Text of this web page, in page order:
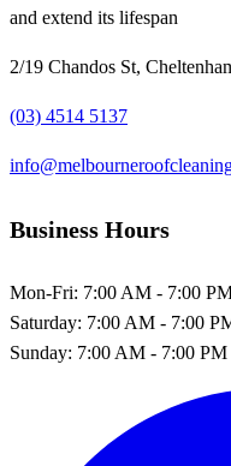
and extend its lifespan
2/19 Chandos St,
(03) 4514 5137
Business Hours
Mon-Fri: 7:00 AM - 7:00
Saturday: 7:00 AM - 7:00
Sunday: 7:00 AM - 7:00 PM